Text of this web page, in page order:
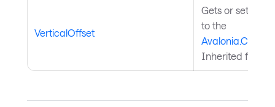
VerticalOffset
Gets or sets the
to the
Inherited from